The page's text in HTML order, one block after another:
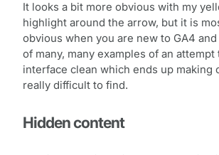
It looks a bit more obvious with my
highlight around the arrow, but it is
obvious when you are new to GA4
of many, many examples of an attempt
interface clean which ends up making
really difficult to find.
Hidden content